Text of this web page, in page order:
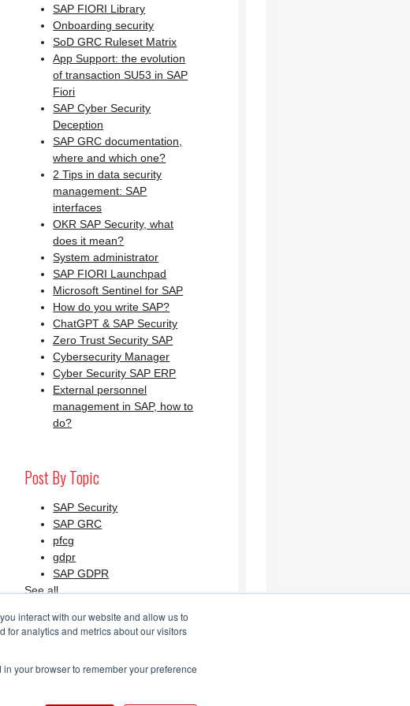
interact with our website and allow us to
for analytics and metrics about our visitors
your browser to remember your preference
SAP FIORI Library
Onboarding security
SoD GRC Ruleset Matrix
App Support: the evolution
of transaction SU53 in SAP
Fiori
SAP Cyber Security
Deception
SAP GRC documentation,
where and which one?
2 Tips in data security
management: SAP
interfaces
OKR SAP Security, what
does it mean?
System administrator
SAP FIORI Launchpad
Microsoft Sentinel for SAP
How do you write SAP?
ChatGPT & SAP Security
Zero Trust Security SAP
Cybersecurity Manager
Cyber Security SAP ERP
External personnel
management in SAP, how to
do?
Post By Topic
SAP Security
SAP GRC
pfcg
gdpr
SAP GDPR
See all
RSS Feed